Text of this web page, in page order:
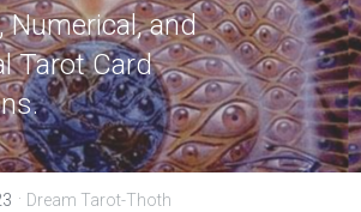
Numerical, and
Tarot Card
· Dream Tarot-Thoth